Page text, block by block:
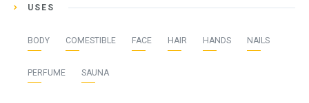
USES
BODY COMESTIBLE FACE HAIR HANDS NAILS
PERFUME SAUNA